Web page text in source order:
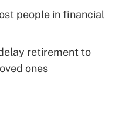
people in financial
retirement to
ones